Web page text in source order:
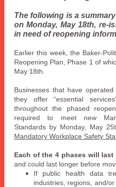
The following is a
on Monday, May 18th, re-
in need of reopening
Earlier this week, the Baker-
Reopening Plan, Phase 1 of
May 18th.
Businesses that have
they offer “essential
throughout the phased
required to meet new
Standards by Monday, May
Mandatory Workplace Safety
Each of the 4 phases will
and could last longer before
If public health data
industries, regions, and/